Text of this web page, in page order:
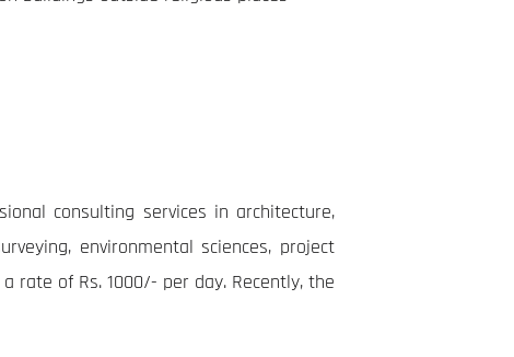
consulting services in architecture,
environmental sciences, project
rate of Rs. 1000/- per day. Recently, the